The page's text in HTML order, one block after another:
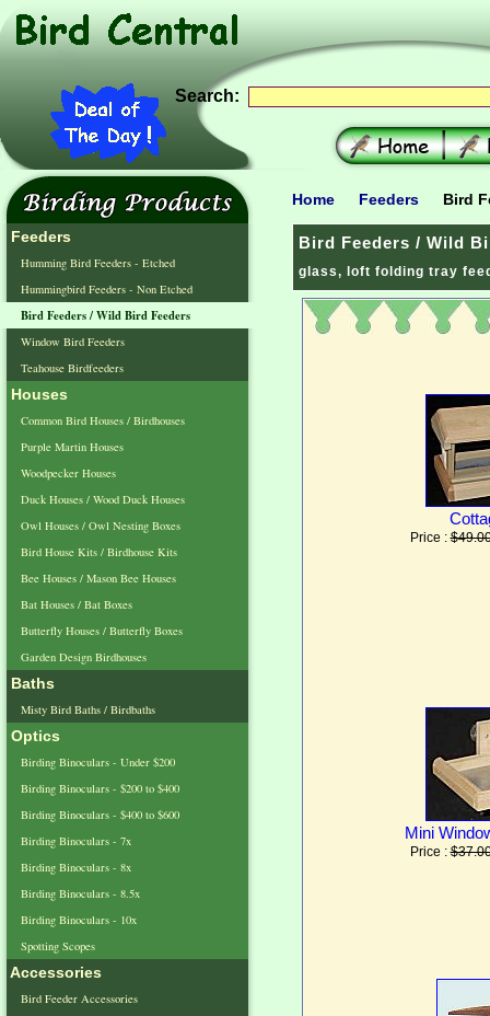
Search:
Home Feeders Bird
Bird Feeders / Wild
glass, loft folding tray
Price :
Mini
Price :
Feeders
Humming Bird Feeders - Etched
Hummingbird Feeders - Non Etched
Bird Feeders / Wild Bird Feeders
Window Bird Feeders
Teahouse Birdfeeders
Houses
Common Bird Houses / Birdhouses
Purple Martin Houses
Woodpecker Houses
Duck Houses / Wood Duck Houses
Owl Houses / Owl Nesting Boxes
Bird House Kits / Birdhouse Kits
Bee Houses / Mason Bee Houses
Bat Houses / Bat Boxes
Butterfly Houses / Butterfly Boxes
Garden Design Birdhouses
Baths
Misty Bird Baths / Birdbaths
Optics
Birding Binoculars - Under $200
Birding Binoculars - $200 to $400
Birding Binoculars - $400 to $600
Birding Binoculars - 7x
Birding Binoculars - 8x
Birding Binoculars - 8.5x
Birding Binoculars - 10x
Spotting Scopes
Accessories
Bird Feeder Accessories